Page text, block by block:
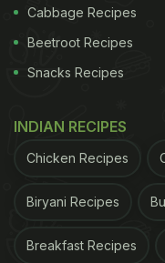
2. Roti Chowmein
Who doesn't love
Cabbage Recipes
Beetroot Recipes
Snacks Recipes
INDIAN RECIPES
Chicken Recipes
Biryani Recipes
Breakfast Recipes